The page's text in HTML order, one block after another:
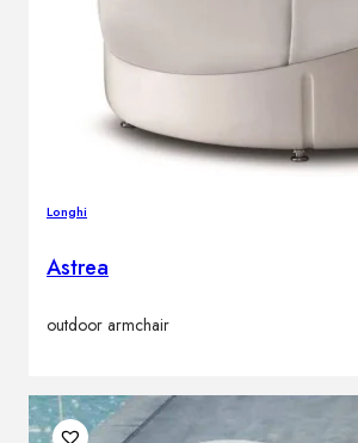
Longhi
Astrea
outdoor armchair